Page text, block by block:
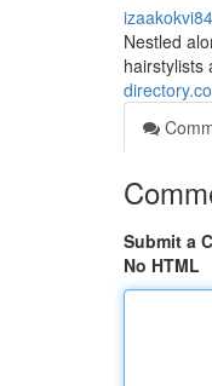
Nestled
hairstylists
Submit a
No HTML